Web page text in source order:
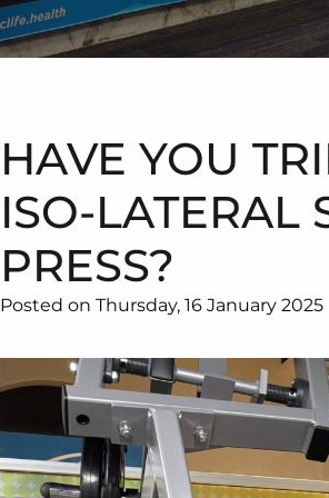
HAVE YOU
ISO-LATERAL
PRESS?
Posted on Thursday, 16 January 2025